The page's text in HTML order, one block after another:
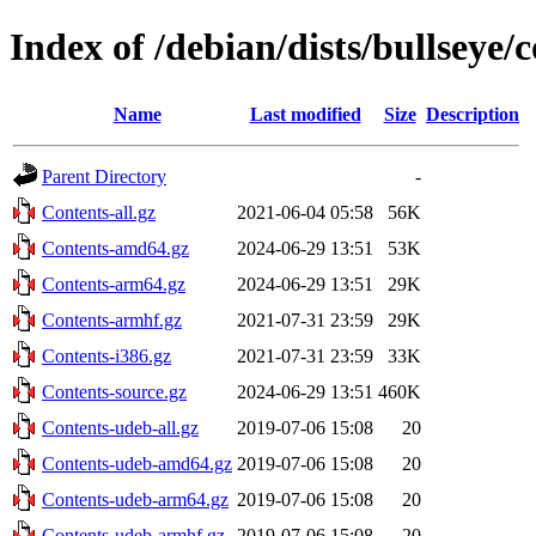
Index of /debian/dists/bullseye/
Name Last modified Size Description
Parent Directory
-
Contents-all.gz
2021-06-04 05:58
56K
Contents-amd64.gz
2024-06-29 13:51
53K
Contents-arm64.gz
2024-06-29 13:51
29K
Contents-armhf.gz
2021-07-31 23:59
29K
Contents-i386.gz
2021-07-31 23:59
33K
Contents-source.gz
2024-06-29 13:51 460K
Contents-udeb-all.gz
2019-07-06 15:08
20
Contents-udeb-amd64.gz 2019-07-06 15:08
20
Contents-udeb-arm64.gz 2019-07-06 15:08
20